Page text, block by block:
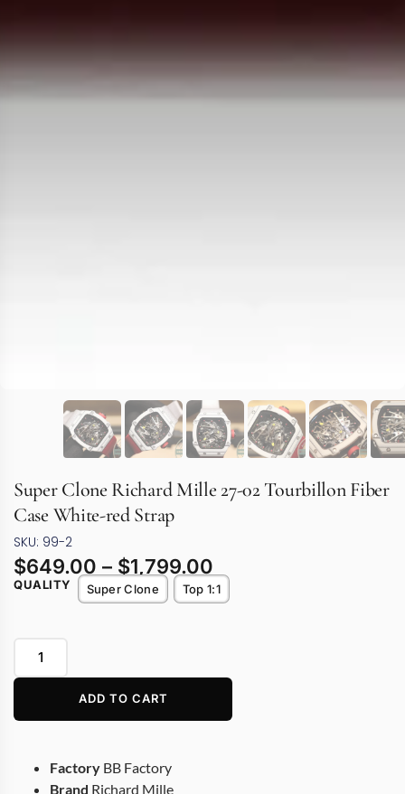
Super Clone Richard Mille 27-02 Tourbillon Fiber
Case White-red Strap
SKU: 99-2
$649.00 – $1,799.00
QUALITY Super Clone Top 1:1
ADD TO CART
Factory BB Factory
Brand Richard Mille